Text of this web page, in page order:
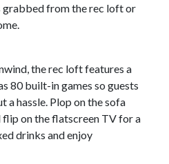
grabbed from the rec loft or
the rec loft features a
80 built-in games so guests
a hassle. Plop on the sofa
on the flatscreen TV for a
drinks and enjoy